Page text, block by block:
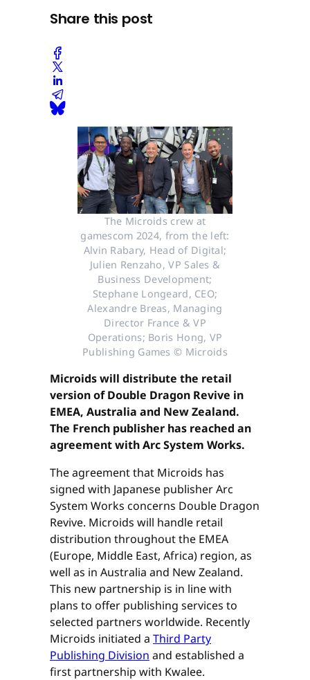
Share this post
The Microids crew at
gamescom 2024, from the left:
Alvin Rabary, Head of Digital;
Julien Renzaho, VP Sales &
Business Development;
Stephane Longeard, CEO;
Alexandre Breas, Managing
Director France & VP
Operations; Boris Hong, VP
Publishing Games © Microids
Microids will distribute the retail
version of Double Dragon Revive in
EMEA, Australia and New Zealand.
The French publisher has reached an
agreement with Arc System Works.
The agreement that Microids has
signed with Japanese publisher Arc
System Works concerns Double Dragon
Revive. Microids will handle retail
distribution throughout the EMEA
(Europe, Middle East, Africa) region, as
well as in Australia and New Zealand.
This new partnership is in line with
plans to offer publishing services to
selected partners worldwide. Recently
Microids initiated a Third Party
Publishing Division and established a
first partnership with Kwalee.